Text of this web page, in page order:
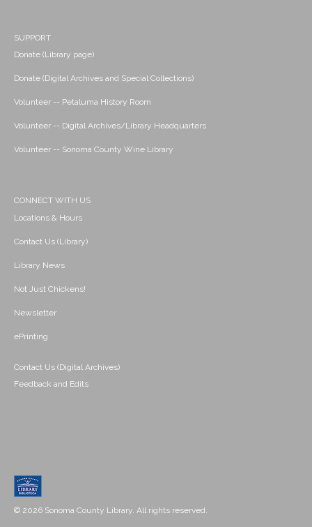
SUPPORT
Donate (Library page)
Donate (Digital Archives and Special Collections)
Volunteer -- Petaluma History Room
Volunteer -- Digital Archives/Library Headquarters
Volunteer -- Sonoma County Wine Library
CONNECT WITH US
Locations & Hours
Contact Us (Library)
Library News
Not Just Chickens!
Newsletter
ePrinting
Contact Us (Digital Archives)
Feedback and Edits
© 2026 Sonoma County Library. All rights reserved.